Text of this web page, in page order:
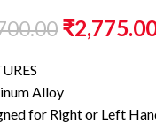
₹
Alloy
for Right or Left